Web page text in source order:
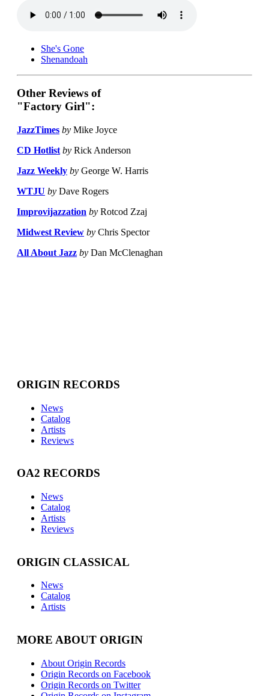
She's Gone
Shenandoah
Other Reviews of
"Factory Girl":
JazzTimes by Mike Joyce
CD Hotlist by Rick Anderson
Jazz Weekly by George W. Harris
WTJU by Dave Rogers
Improvijazzation by Rotcod Zzaj
Midwest Review by Chris Spector
All About Jazz by Dan McClenaghan
ORIGIN RECORDS
News
Catalog
Artists
Reviews
OA2 RECORDS
News
Catalog
Artists
Reviews
ORIGIN CLASSICAL
News
Catalog
Artists
MORE ABOUT ORIGIN
About Origin Records
Origin Records on Facebook
Origin Records on Twitter